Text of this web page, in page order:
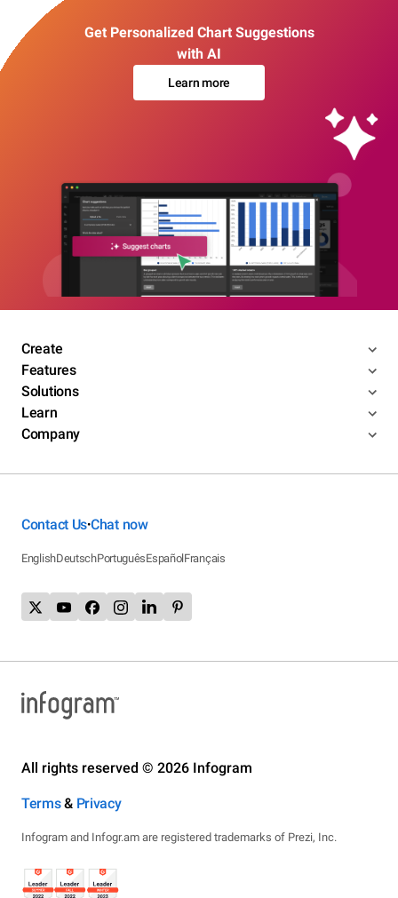
Get Personalized Chart Suggestions
with AI
Learn more
Create
Features
Solutions
Learn
Company
Contact Us•Chat now
EnglishDeutschPortuguêsEspañolFrançais
All rights reserved © 2026 Infogram
Terms& Privacy
Infogram and Infogr.am are registered trademarks of Prezi, Inc.